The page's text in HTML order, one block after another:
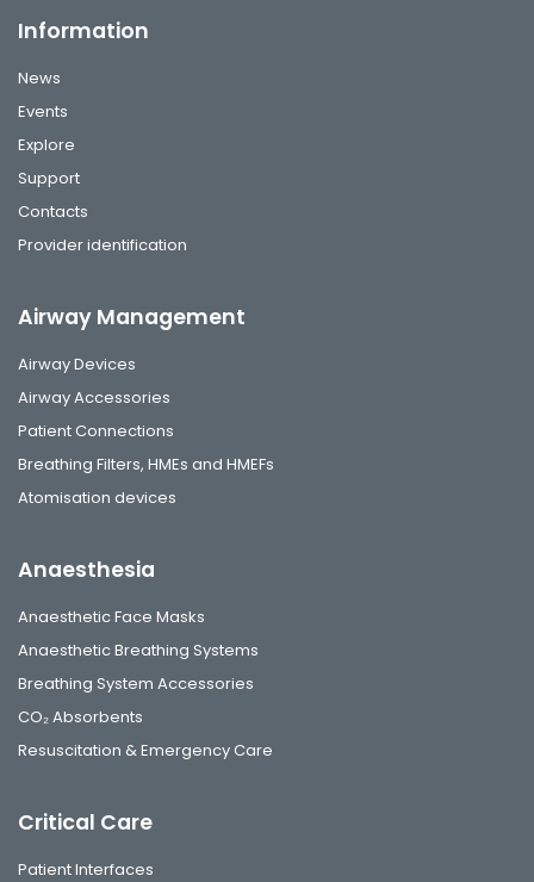
Information
News
Events
Explore
Support
Contacts
Provider identification
Airway Management
Airway Devices
Airway Accessories
Patient Connections
Breathing Filters, HMEs and HMEFs
Atomisation devices
Anaesthesia
Anaesthetic Face Masks
Anaesthetic Breathing Systems
Breathing System Accessories
CO₂ Absorbents
Resuscitation & Emergency Care
Critical Care
Patient Interfaces